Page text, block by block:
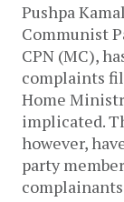
Pushpa
Communist
CPN (MC),
complaints
Home
implicated.
however,
party